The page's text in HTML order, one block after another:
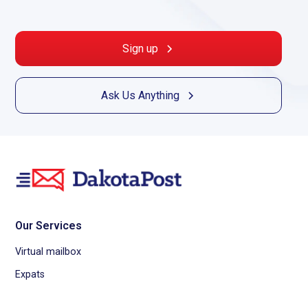
Sign up
Ask Us Anything
Our Services
Virtual mailbox
Expats